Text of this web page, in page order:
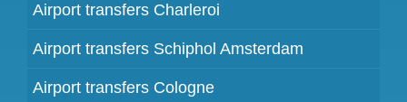
Airport transfers Charleroi
Airport transfers Schiphol Amsterdam
Airport transfers Cologne